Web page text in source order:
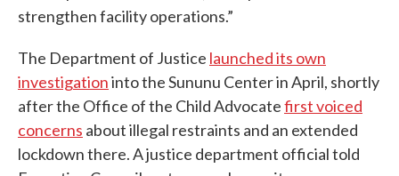
strengthen facility operations.”
The Department of Justice launched its own
investigationinto the Sununu Center in April, shortly
after the Office of the Child Advocatefirst voiced
concerns about illegal restraints and an extended
lockdown there. A justice department official told